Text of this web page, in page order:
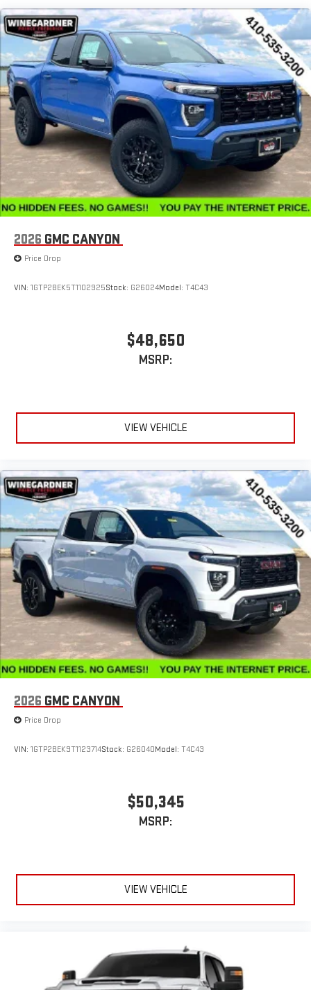
SiriusXM with 360L Trial Subscription
With your trial subscription, new GM vehicles equipped
with SiriusXM with 360L advance in-car technology will
bring you closer to your favorite stars, artists, creators,
hosts and athletes
SiriusXM with 360L transforms your ride with our most
extensive and personalized radio experience on the
road that lets you enjoy ad-free music, talk and news,
live sports, comedy, podcasts and more
Experience SiriusXM wherever you go in your vehicle
and on the SiriusXM app with personalization features
to make discovering your perfect entertainment
easier than ever before
MultiPro™Audio System by Kicker
exclusively. Bluetooth®
watts RMS per-channel Tailgate Sound System. The
programming track, volume and source
compatibility for wireless playback
3.5mm and USB inputs for audio playbacks
Pair your compatible mobile phone to your vehicle's
Place and receive hands-free phone calls
Store your phone's contact list in the system to place
an outgoing call quickly using the touch-screen
display or voice command system
With streaming audio capability, you can listen to files
stored on your phone or Bluetooth® digital media
device
Maintenance: First Visit: 12 Months/12,000 Miles
2026 GMC CANYON
Price Drop
VIN: 1GTP2BEK5T1102925Stock: G26024Model: T4C43
$48,650
MSRP:
VIEW VEHICLE
2026 GMC CANYON
Price Drop
VIN: 1GTP2BEK9T1123714Stock: G26040Model: T4C43
$50,345
MSRP:
VIEW VEHICLE